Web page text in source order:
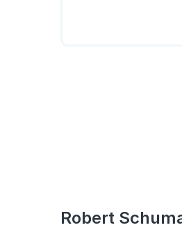
Robert